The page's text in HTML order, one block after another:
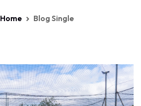
Home Blog Single